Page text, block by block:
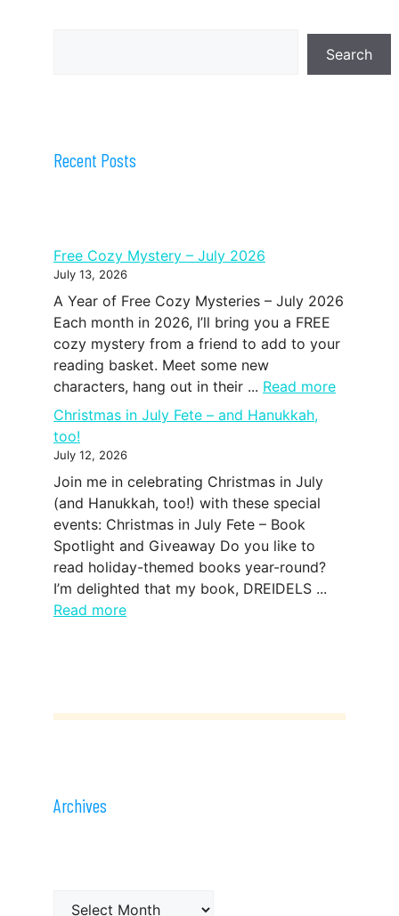
Search
Recent Posts
Free Cozy Mystery – July 2026
July 13, 2026
A Year of Free Cozy Mysteries – July 2026
Each month in 2026, I’ll bring you a FREE
cozy mystery from a friend to add to your
reading basket. Meet some new
characters, hang out in their ... Read more
Christmas in July Fete – and Hanukkah,
too!
July 12, 2026
Join me in celebrating Christmas in July
(and Hanukkah, too!) with these special
events: Christmas in July Fete – Book
Spotlight and Giveaway Do you like to
read holiday-themed books year-round?
I’m delighted that my book, DREIDELS ...
Read more
Archives